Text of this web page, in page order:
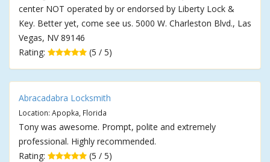
center NOT operated by or endorsed by Liberty Lock &
Key. Better yet, come see us. 5000 W. Charleston Blvd., Las
Vegas, NV 89146
Rating:
(5 / 5)
Abracadabra Locksmith
Location: Apopka, Florida
Tony was awesome. Prompt, polite and extremely
professional. Highly recommended.
Rating:
(5 / 5)